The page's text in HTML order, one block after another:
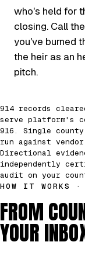
who's held for
closing. Call
you've burned
the heir as an
pitch.
914 records
serve platform's
916. Single
run against
Directional
independently
audit on your
HOW IT WORKS
FROM
YOUR